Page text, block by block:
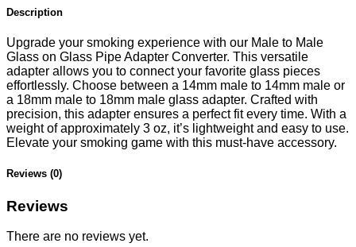
Description
Upgrade your smoking experience with our Male to Male
Glass on Glass Pipe Adapter Converter. This versatile
adapter allows you to connect your favorite glass pieces
effortlessly. Choose between a 14mm male to 14mm male or
a 18mm male to 18mm male glass adapter. Crafted with
precision, this adapter ensures a perfect fit every time. With a
weight of approximately 3 oz, it’s lightweight and easy to use.
Elevate your smoking game with this must-have accessory.
Reviews (0)
Reviews
There are no reviews yet.